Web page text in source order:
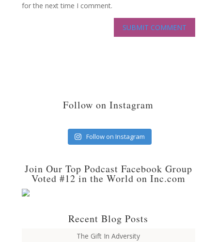
for the next time I comment.
Follow on Instagram
Follow on Instagram
Join Our Top Podcast Facebook Group
Voted #12 in the World on Inc.com
Recent Blog Posts
The Gift In Adversity